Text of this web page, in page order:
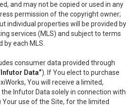
and may not be copied or used in any
permission of the copyright owner;
individual properties will be provided by
services (MLS) and subject to terms
each MLS.
consumer data provided through
Data”). If You elect to purchase
You will receive a limited,
Infutor Data solely in connection with
use of the Site, for the limited